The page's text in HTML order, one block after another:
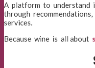
A platform to
through
services.
Because wine is all about